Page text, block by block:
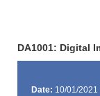
DA1001: Digital
Date: 10/01/2021